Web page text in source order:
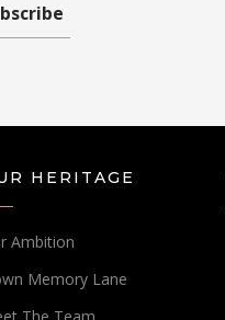
HERITAGE
Ambition
Memory Lane